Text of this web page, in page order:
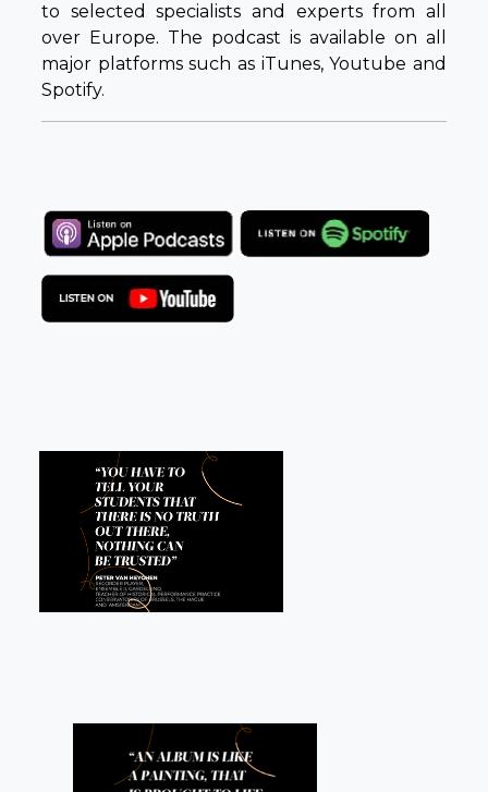
to selected specialists and experts from all
over Europe. The podcast is available on all
major platforms such as iTunes, Youtube and
Spotify.